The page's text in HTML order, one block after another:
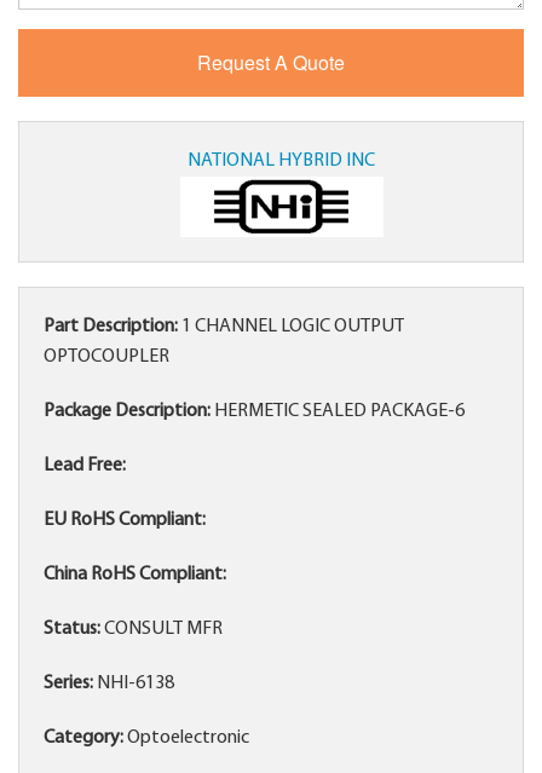
NATIONAL HYBRID INC
Part Description: 1 CHANNEL LOGIC OUTPUT
OPTOCOUPLER
Package Description: HERMETIC SEALED PACKAGE-6
Lead Free:
EU RoHS Compliant:
China RoHS Compliant:
Status:CONSULT MFR
Series: NHI-6138
Category:Optoelectronic